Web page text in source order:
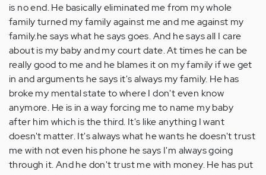
is no end. He basically eliminated me from my whole
family turned my family against me and me against my
family.he says what he says goes. And he says all I care
about is my baby and my court date. At times he can be
really good to me and he blames it on my family if we get
in and arguments he says it's always my family. He has
broke my mental state to where I don't even know
anymore. He is in a way forcing me to name my baby
after him which is the third. It's like anything I want
doesn't matter. It's always what he wants he doesn't trust
me with not even his phone he says I'm always going
through it. And he don't trust me with money. He has put